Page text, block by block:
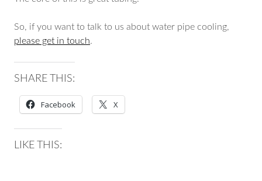
So, if you want to talk to us about water pipe cooling,
please get in touch.
SHARE THIS:
Facebook X
LIKE THIS: